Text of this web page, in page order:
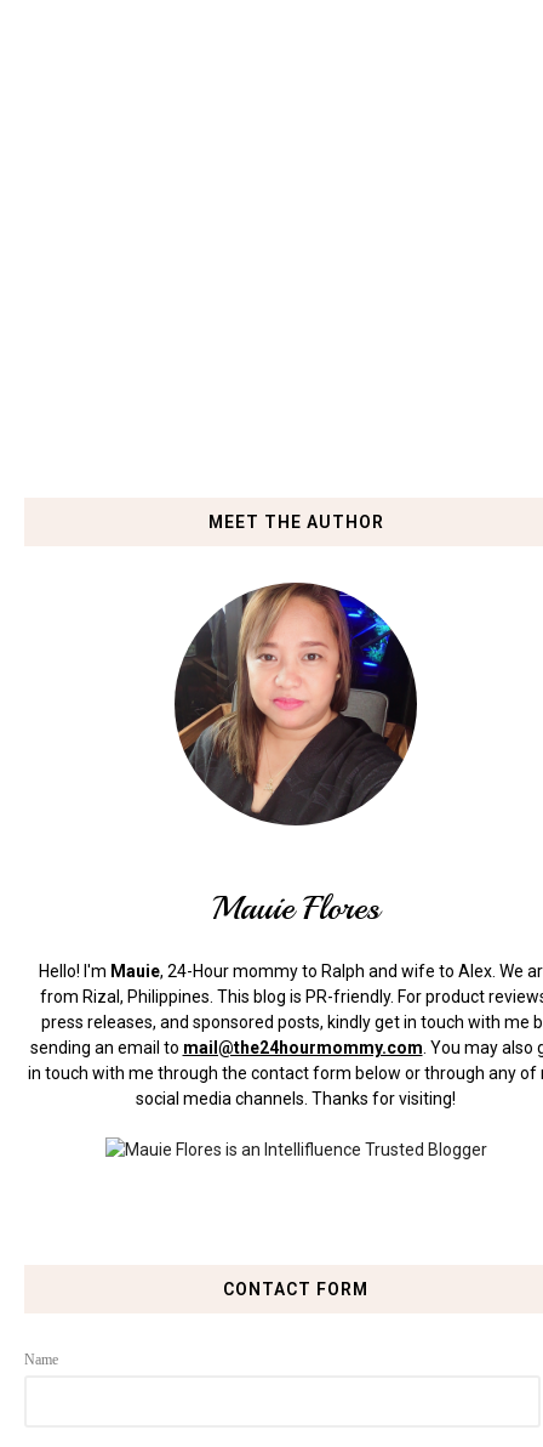
MEET THE AUTHOR
Mauie Flores
Hello! I'm Mauie, 24-Hour mommy to Ralph and wife to Alex. We
from Rizal, Philippines. This blog is PR-friendly. For product
press releases, and sponsored posts, kindly get in touch with me
sending an email to mail@the24hourmommy.com. You may also
in touch with me through the contact form below or through any of
social media channels. Thanks for visiting!
CONTACT FORM
Name